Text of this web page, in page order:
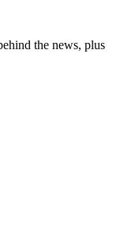
the news, plus